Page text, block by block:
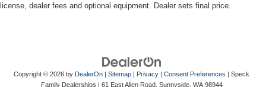
license, dealer fees and optional equipment. Dealer sets final price.
Copyright © 2026 by DealerOn | Sitemap | Privacy | Consent Preferences | Speck
Family Dealerships | 61 East Allen Road, Sunnyside, WA98944